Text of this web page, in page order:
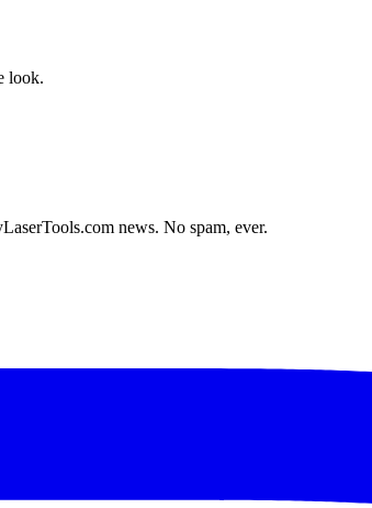
look.
news. No spam, ever.